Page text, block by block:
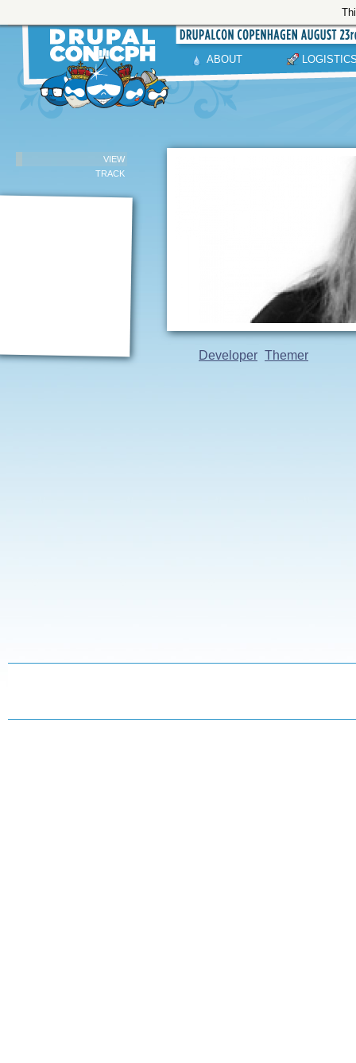
ABOUT
VIEW
TRACK
Developer Themer